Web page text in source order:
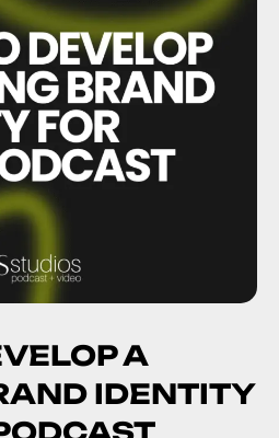
A
IDENTITY